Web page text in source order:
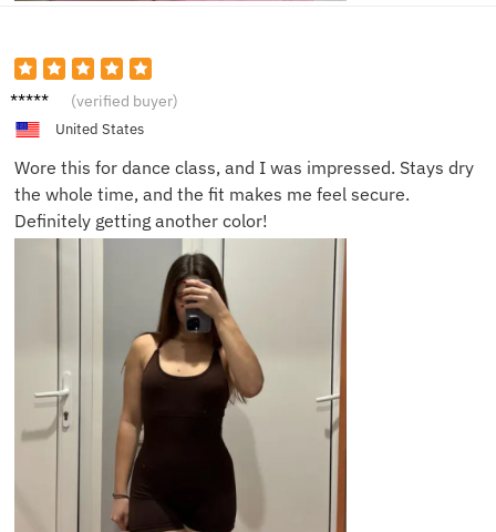
Emily
(verified buyer)
United States
Wore this for dance class, and I was impressed. Stays dry
the whole time, and the fit makes me feel secure.
Definitely getting another color!